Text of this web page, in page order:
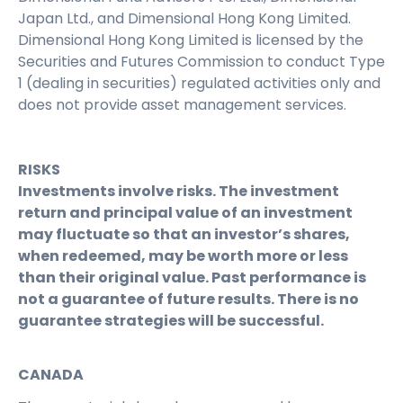
Japan Ltd., and Dimensional Hong Kong Limited.
Dimensional Hong Kong Limited is licensed by the
Securities and Futures Commission to conduct Type
1 (dealing in securities) regulated activities only and
does not provide asset management services.
RISKS
Investments involve risks. The investment
return and principal value of an investment
may fluctuate so that an investor’s shares,
when redeemed, may be worth more or less
than their original value. Past performance is
not a guarantee of future results. There is no
guarantee strategies will be successful.
CANADA